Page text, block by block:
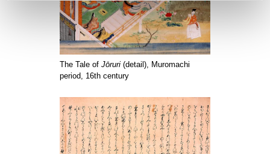
The Tale of Jōruri(detail), Muromachi
period, 16th century